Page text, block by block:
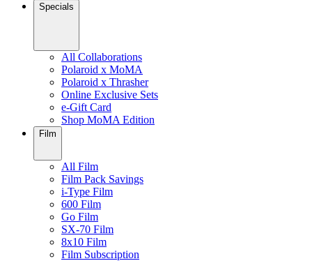
Specials
All Collaborations
Polaroid x MoMA
Polaroid x Thrasher
Online Exclusive Sets
e-Gift Card
Shop MoMA Edition
Film
All Film
Film Pack Savings
i-Type Film
600 Film
Go Film
SX-70 Film
8x10 Film
Film Subscription